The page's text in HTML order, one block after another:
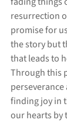
resurrection
promise for
the story but
that leads to
Through this
finding joy in
our hearts by